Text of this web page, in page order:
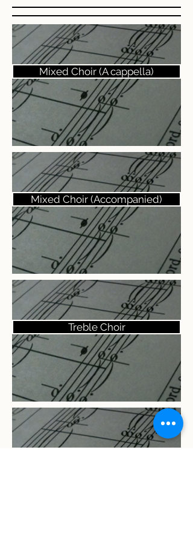
Mixed Choir (A cappella)
Mixed Choir (Accompanied)
Treble Choir